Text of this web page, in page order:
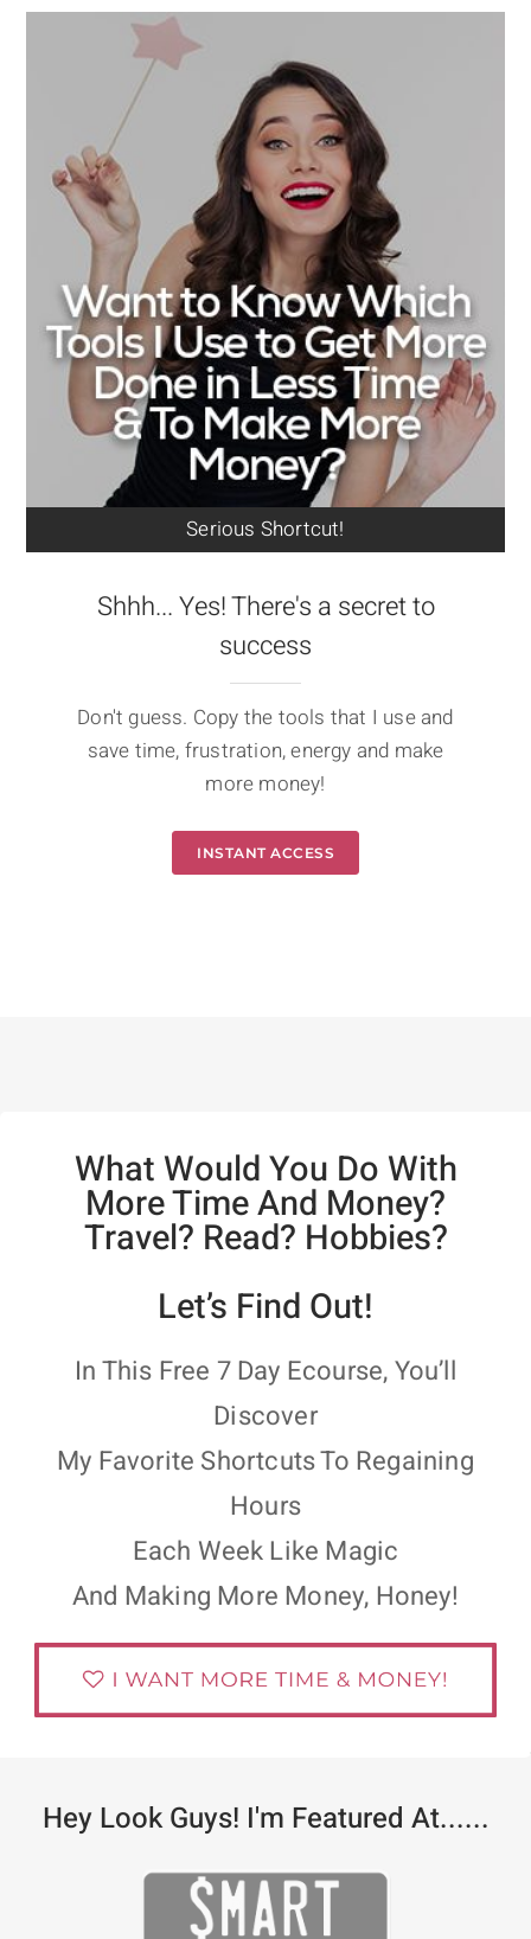
Serious Shortcut!
Shhh... Yes! There's a secret to
success
Don't guess. Copy the tools that I use and
save time, frustration, energy and make
more money!
INSTANT ACCESS
What Would You Do With
More Time And Money?
Travel? Read? Hobbies?
Let’s Find Out!
In This Free 7 Day Ecourse, You’ll
Discover
My Favorite Shortcuts To Regaining
Hours
Each Week Like Magic
And Making More Money, Honey!
Hey Look Guys! I'm Featured At......